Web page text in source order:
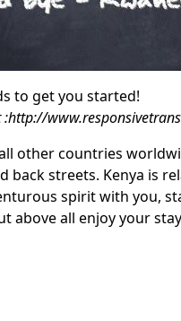
to get you started!
other countries
back streets. Kenya is
spirit with you,
above all enjoy your